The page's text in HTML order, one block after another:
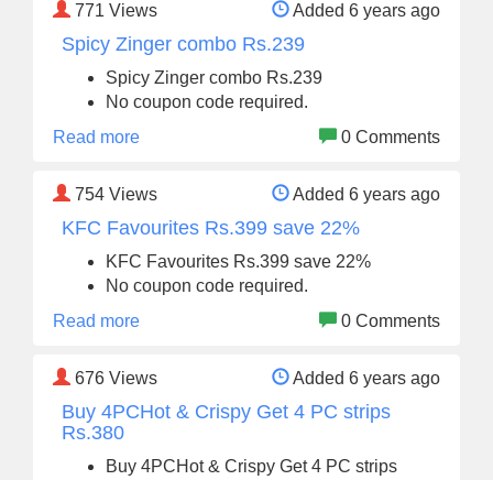
771 Views Added 6 years ago
Spicy Zinger combo Rs.239
Spicy Zinger combo Rs.239
No coupon code required.
Read more
0 Comments
754 Views Added 6 years ago
KFC Favourites Rs.399 save 22%
KFC Favourites Rs.399 save 22%
No coupon code required.
Read more
0 Comments
676 Views Added 6 years ago
Buy 4PCHot & Crispy Get 4 PC strips
Rs.380
Buy 4PCHot & Crispy Get 4 PC strips